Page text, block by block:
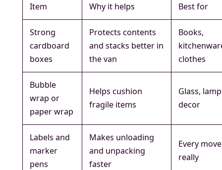
Item Why it helps Best for
Strong
cardboard
boxes
Protects contents
and stacks better in
the van
Books,
clothes
Bubble
wrap or
paper wrap
Helps cushion
fragile items
Glass,
decor
Labels and
marker
pens
Makes unloading
and unpacking
faster
Every
really